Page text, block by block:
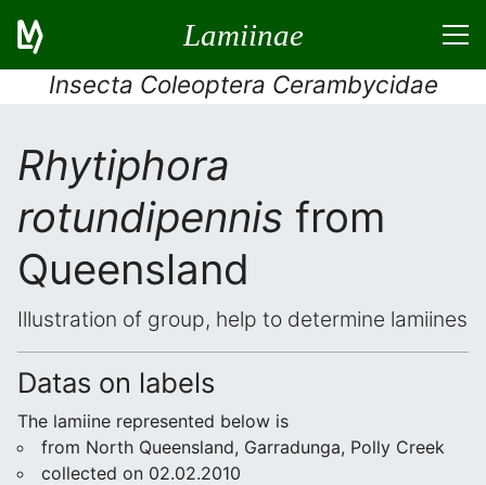
Lamiinae
Insecta Coleoptera Cerambycidae
Rhytiphora
rotundipennis from
Queensland
Illustration of group, help to determine lamiines
Datas on labels
The lamiine represented below is
from North Queensland, Garradunga, Polly Creek
collected on 02.02.2010